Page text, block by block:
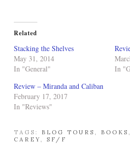
Related
Stacking the Shelves
May 31, 2014
In "General"
In
Review – Miranda and Caliban
February 17, 2017
In "Reviews"
TAGS: BLOG TOURS , BOOKS
CAREY, SF/F